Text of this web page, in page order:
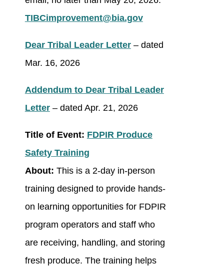
TIBCimprovement@bia.gov
Dear Tribal Leader Letter– dated
Mar. 16, 2026
Addendum to Dear Tribal Leader
Letter– dated Apr. 21, 2026
Title of Event: FDPIR Produce
Safety Training
About: This is a 2-day in-person
training designed to provide hands-
on learning opportunities for FDPIR
program operators and staff who
are receiving, handling, and storing
fresh produce. The training helps